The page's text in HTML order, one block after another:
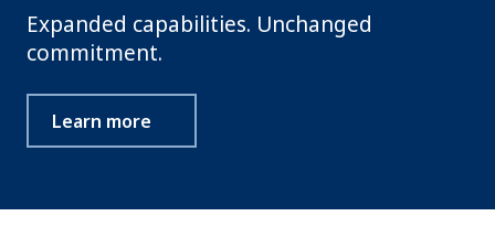
Expanded capabilities. Unchanged
commitment.
Learn more